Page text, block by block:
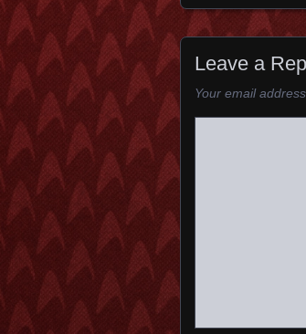
Leave a
Your email